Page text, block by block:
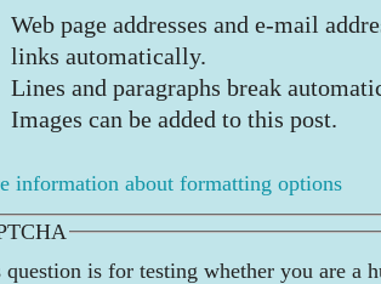
Web page addresses and e-mail
links automatically.
Lines and paragraphs break
Images can be added to this post.
information about formatting options
question is for testing whether you are a